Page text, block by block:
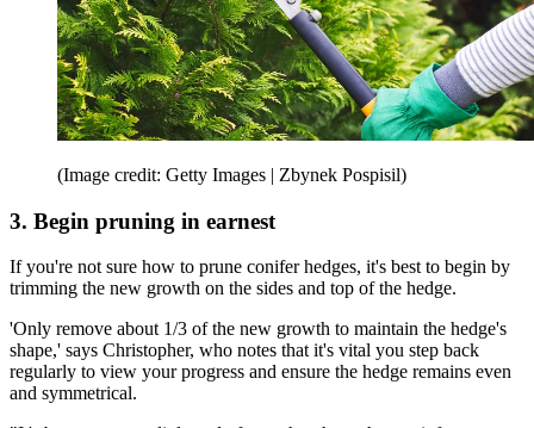
(Image credit: Getty Images | Zbynek Pospisil)
3. Begin pruning in earnest
If you're not sure how to prune conifer hedges, it's best to begin by
trimming the new growth on the sides and top of the hedge.
'Only remove about 1/3 of the new growth to maintain the hedge's
shape,' says Christopher, who notes that it's vital you step back
regularly to view your progress and ensure the hedge remains even
and symmetrical.